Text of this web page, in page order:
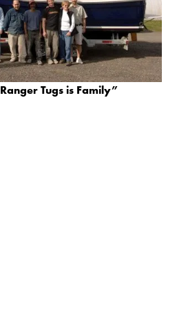
Tugs is Family”